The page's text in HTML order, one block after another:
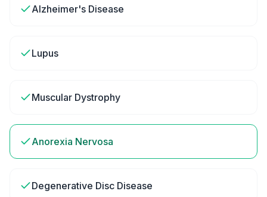
Alzheimer's Disease
Lupus
Muscular Dystrophy
Anorexia Nervosa
Degenerative Disc Disease